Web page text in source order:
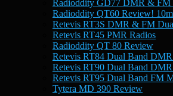
Radioddity GD77 DMR & FM
Radioddity QT60 Review!
Retevis RT3S DMR & FM
Retevis RT45 PMR Radios
Radioddity QT 80 Review
Retevis RT84 Dual Band
Retevis RT90 Dual Band
Retevis RT95 Dual Band FM
Tytera MD 390 Review